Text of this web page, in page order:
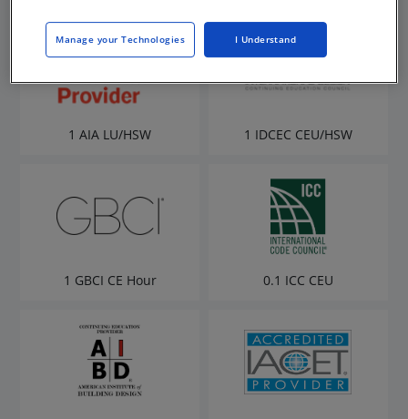
1 AIA LU/HSW 1 IDCEC CEU/HSW
1 GBCI CE Hour 0.1 ICC CEU
Manage your Technologies I Understand